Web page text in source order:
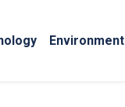
Environment